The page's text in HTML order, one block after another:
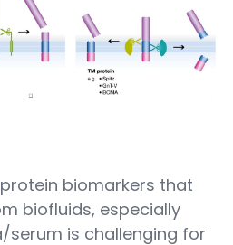
biomarkers that
biofluids, especially
is challenging for